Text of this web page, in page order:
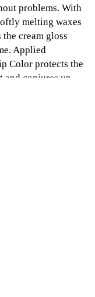
problems. With
melting waxes
cream gloss
Applied
Color protects the
conjures up